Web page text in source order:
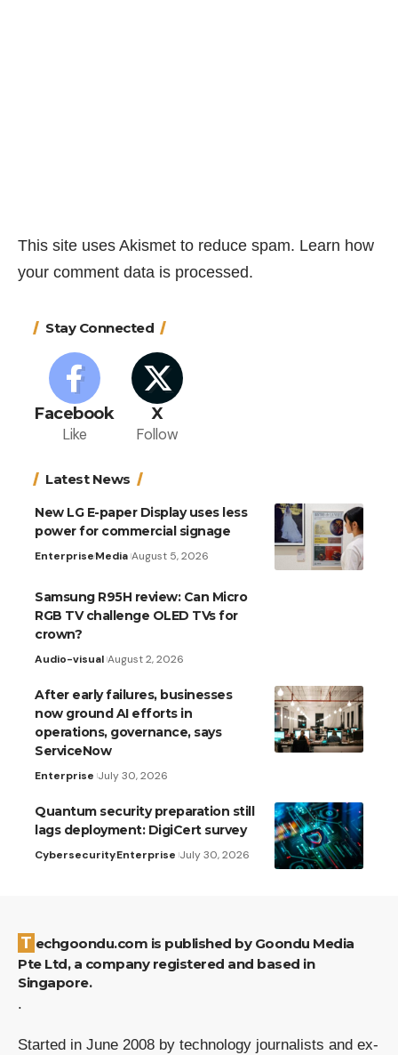
This site uses Akismet to reduce spam. Learn how
your comment data is processed.
Stay Connected
Facebook
Like
X
Follow
Latest News
New LG E-paper Display uses less
power for commercial signage
EnterpriseMedia August 5, 2026
Samsung R95H review: Can Micro
RGB TV challenge OLED TVs for
crown?
Audio-visual August 2, 2026
After early failures, businesses
now ground AI efforts in
operations, governance, says
ServiceNow
Enterprise July 30, 2026
Quantum security preparation still
lags deployment: DigiCert survey
CybersecurityEnterprise July 30, 2026
Techgoondu.com is published by Goondu Media
Pte Ltd, a company registered and based in
Singapore.
.
Started in June 2008 by technology journalists and ex-